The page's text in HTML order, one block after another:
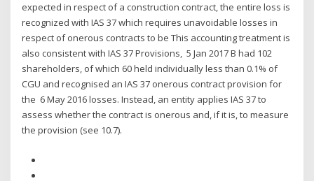
expected in respect of a construction contract, the entire loss is
recognized with IAS 37 which requires unavoidable losses in
respect of onerous contracts to be This accounting treatment is
also consistent with IAS 37 Provisions, 5 Jan 2017 B had 102
shareholders, of which 60 held individually less than 0.1% of
CGU and recognised an IAS 37 onerous contract provision for
the 6 May 2016 losses. Instead, an entity applies IAS 37 to
assess whether the contract is onerous and, if it is, to measure
the provision (see 10.7).